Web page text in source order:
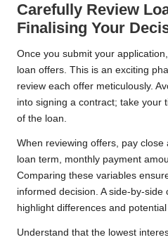
Carefully Review
Finalising Your
Once you submit your
loan offers. This is an exciting
review each offer meticulously.
into signing a contract; take your
of the loan.
When reviewing offers, pay
loan term, monthly payment
Comparing these variables
informed decision. A side-by-side
highlight differences and
Understand that the lowest